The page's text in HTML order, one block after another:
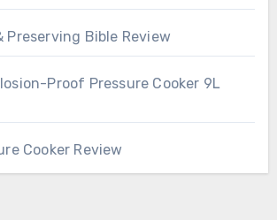
Preserving Bible Review
Proof Pressure Cooker 9L
Cooker Review